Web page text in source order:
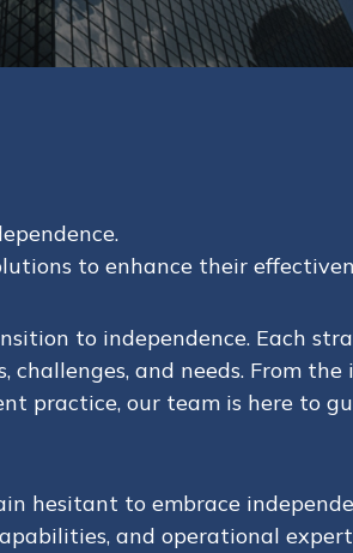
to enhance their
to independence. Each
and needs. From
practice, our team is here to
hesitant to embrace
and operational